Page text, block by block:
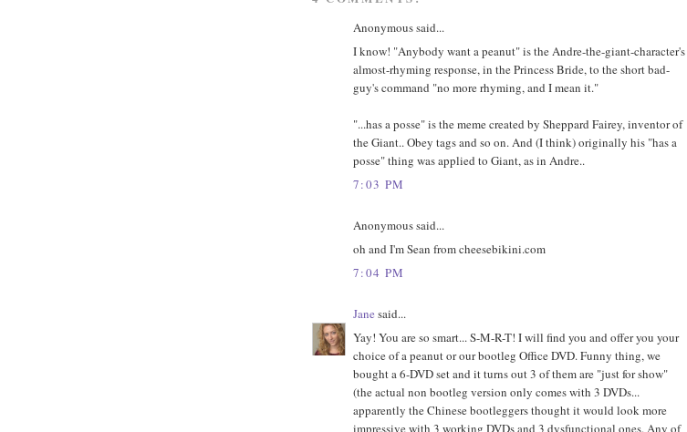
Anonymous said...
I know! "Anybody want a peanut" is the Andre-the-giant-character's
almost-rhyming response, in the Princess Bride, to the short bad-
guy's command "no more rhyming, and I mean it."
"...has a posse" is the meme created by Sheppard Fairey, inventor of
the Giant.. Obey tags and so on. And (I think) originally his "has a
posse" thing was applied to Giant, as in Andre..
7:03 PM
Anonymous said...
oh and I'm Sean from cheesebikini.com
7:04 PM
Jane said...
Yay! You are so smart... S-M-R-T! I will find you and offer you your
choice of a peanut or our bootleg Office DVD. Funny thing, we
bought a 6-DVD set and it turns out 3 of them are "just for show"
(the actual non bootleg version only comes with 3 DVDs...
apparently the Chinese bootleggers thought it would look more
impressive with 3 working DVDs and 3 dysfunctional ones. Any of